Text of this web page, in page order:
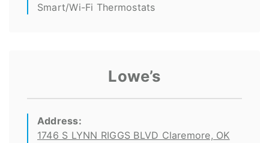
Smart/Wi-Fi Thermostats
Lowe’s
Address:
1746 S LYNN RIGGS BLVD Claremore, OK